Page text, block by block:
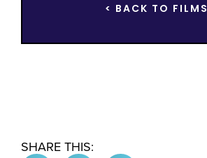
< BACK TO FILMS
SHARE THIS: